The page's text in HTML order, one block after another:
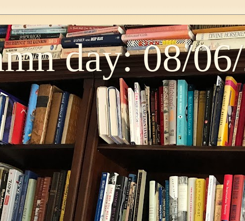
day: 08/